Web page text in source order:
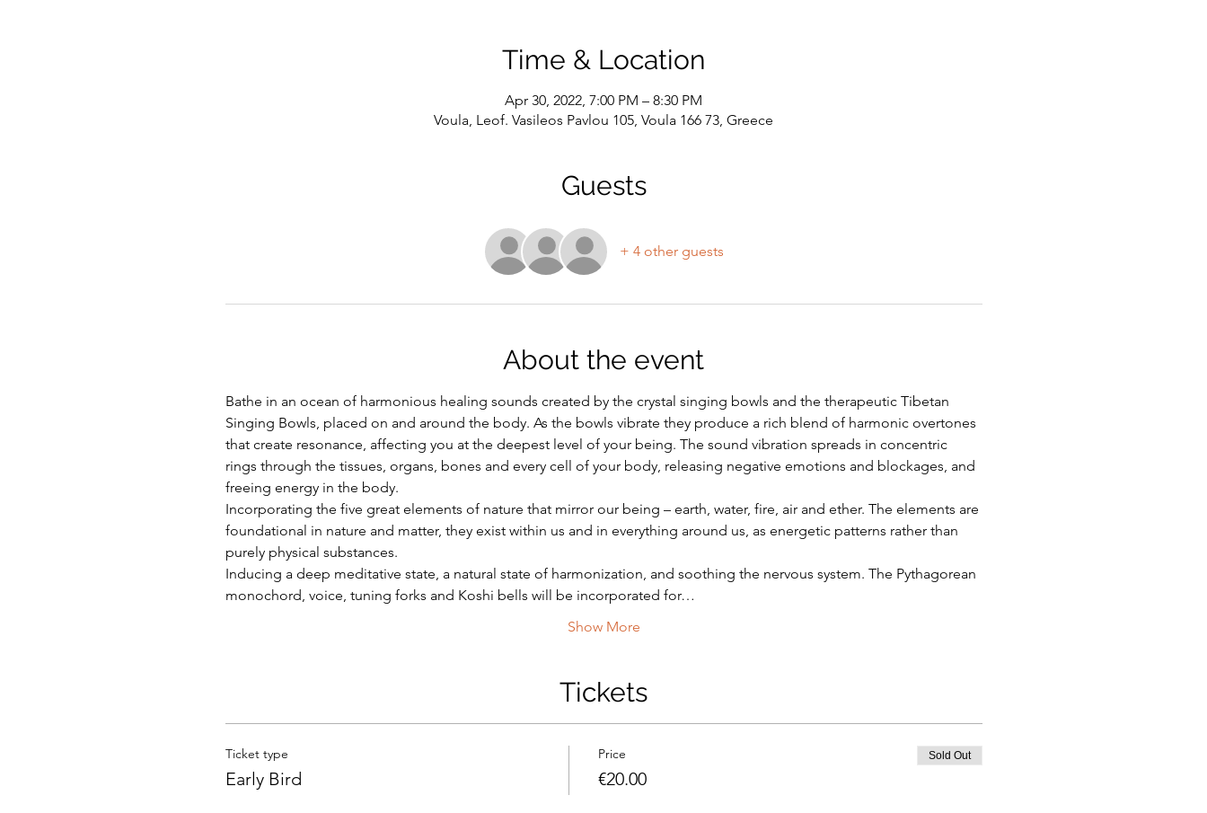
Time & Location
Apr 30, 2022, 7:00 PM – 8:30 PM
Voula, Leof. Vasileos Pavlou 105, Voula 166 73, Greece
Guests
+ 4 other guests
About the event
Bathe in an ocean of harmonious healing sounds created by the crystal singing bowls and the therapeutic Tibetan
Singing Bowls, placed on and around the body. As the bowls vibrate they produce a rich blend of harmonic overtones
that create resonance, affecting you at the deepest level of your being. The sound vibration spreads in concentric
rings through the tissues, organs, bones and every cell of your body, releasing negative emotions and blockages, and
freeing energy in the body.
Incorporating the five great elements of nature that mirror our being – earth, water, fire, air and ether. The elements are
foundational in nature and matter, they exist within us and in everything around us, as energetic patterns rather than
purely physical substances.
Inducing a deep meditative state, a natural state of harmonization, and soothing the nervous system. The Pythagorean
monochord, voice, tuning forks and Koshi bells will be incorporated for…
Show More
Tickets
Ticket type
Early Bird
Price
€20.00
Sold Out